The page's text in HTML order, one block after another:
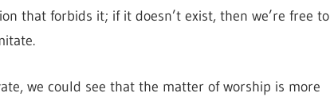
that forbids it; if it doesn’t exist, then we’re free to
we could see that the matter of worship is more